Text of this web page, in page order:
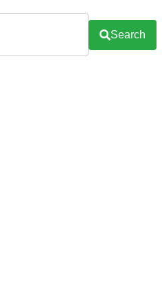
Search